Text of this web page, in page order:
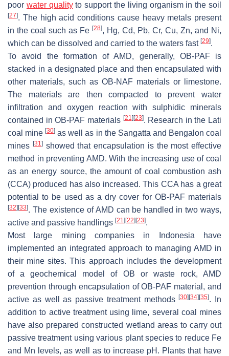
poor water qualityto support the living organism in the soil
[27]. The high acid conditions cause heavy metals present
in the coal such as Fe [28], Hg, Cd, Pb, Cr, Cu, Zn, and Ni,
which can be dissolved and carried to the waters fast [29].
To avoid the formation of AMD, generally, OB-PAF is
stacked in a designated place and then encapsulated with
other materials, such as OB-NAF materials or limestone.
The materials are then compacted to prevent water
infiltration and oxygen reaction with sulphidic minerals
contained in OB-PAF materials [21] [23]. Research in the Lati
coal mine[30] as well as in the Sangatta and Bengalon coal
mines [31]showed that encapsulation is the most effective
method in preventing AMD. With the increasing use of coal
as an energy source, the amount of coal combustion ash
(CCA) produced has also increased. This CCA has a great
potential to be used as a dry cover for OB-PAF materials
[32] [33]. The existence of AMD can be handled in two ways,
active and passive handlings [21] [22] [23].
Most large mining companies in Indonesia have
implemented an integrated approach to managing AMD in
their mine sites. This approach includes the development
of a geochemical model of OB or waste rock, AMD
prevention through encapsulation of OB-PAF material, and
active as well as passive treatment methods[30] [34] [35]. In
addition to active treatment using lime, several coal mines
have also prepared constructed wetland areas to carry out
passive treatment using various plant species to reduce Fe
and Mn levels, as well as to increase pH. Plants that have